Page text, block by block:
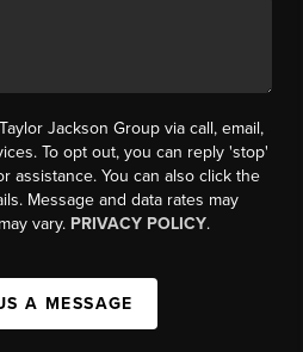
Jackson Group via call, email,
To opt out, you can reply 'stop'
assistance. You can also click the
Message and data rates may
vary. PRIVACY POLICY.
A MESSAGE